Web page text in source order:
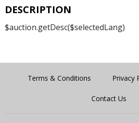
DESCRIPTION
$auction.getDesc($selectedLang)
Terms & Conditions Privacy
Contact Us